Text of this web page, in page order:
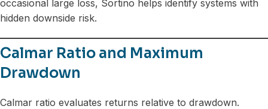
occasional large loss, Sortino helps identify systems with
hidden downside risk.
Calmar Ratio and Maximum
Drawdown
Calmar ratio evaluates returns relative to drawdown.